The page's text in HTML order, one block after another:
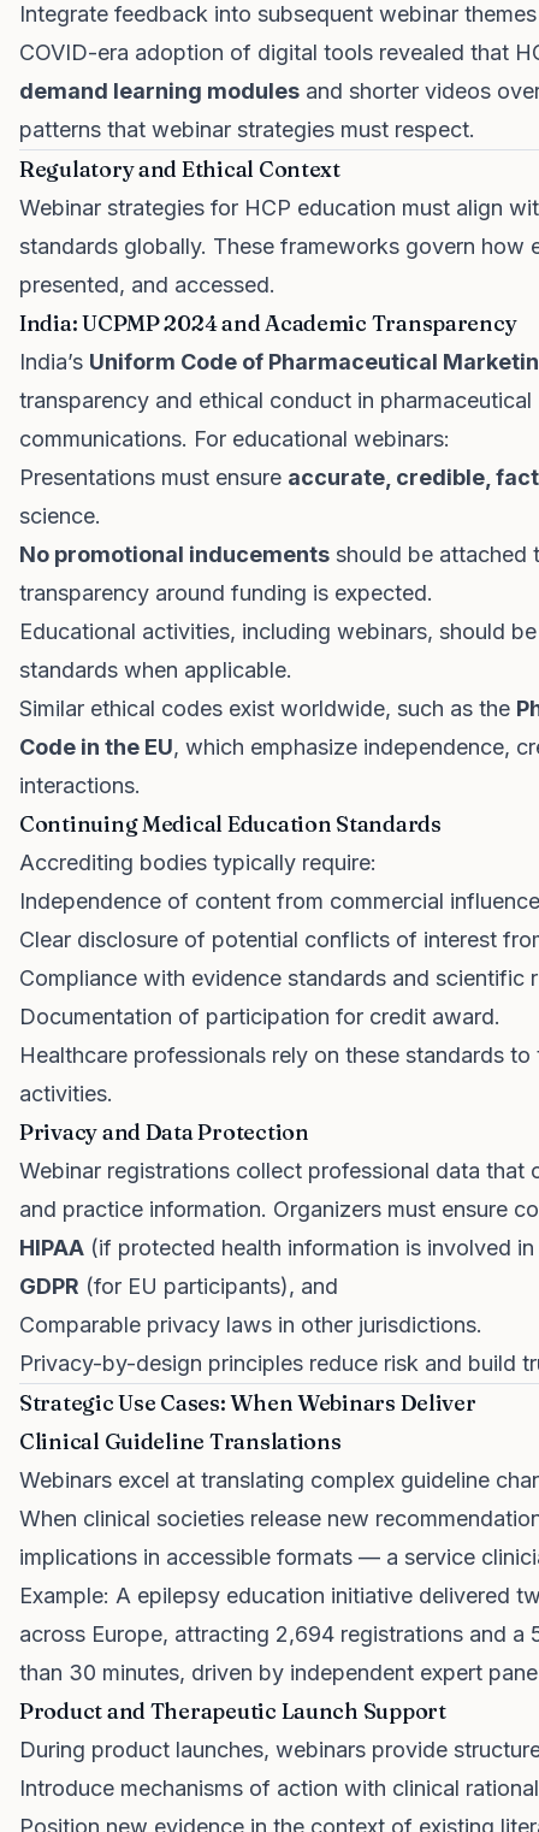
Integrate feedback into subsequent webinar
COVID-era adoption of digital tools revealed that
demand learning modules and shorter videos
patterns that webinar strategies must respect.
Regulatory and Ethical Context
Webinar strategies for HCP education must align
standards globally. These frameworks govern how
presented, and accessed.
India: UCPMP 2024 and Academic Transparency
India’s Uniform Code of Pharmaceutical
transparency and ethical conduct in
communications. For educational webinars:
Presentations must ensure accurate, credible,
science.
No promotional inducements should be attached
transparency around funding is expected.
Educational activities, including webinars, should
standards when applicable.
Similar ethical codes exist worldwide, such as the
Code in the EU, which emphasize independence,
interactions.
Continuing Medical Education Standards
Accrediting bodies typically require:
Independence of content from commercial
Clear disclosure of potential conflicts of interest
Compliance with evidence standards and scientific
Documentation of participation for credit award.
Healthcare professionals rely on these standards
activities.
Privacy and Data Protection
Webinar registrations collect professional data that
and practice information. Organizers must ensure
HIPAA (if protected health information is involved in
GDPR (for EU participants), and
Comparable privacy laws in other jurisdictions.
Privacy-by-design principles reduce risk and build
Strategic Use Cases: When Webinars Deliver
Clinical Guideline Translations
Webinars excel at translating complex guideline
When clinical societies release new
implications in accessible formats — a service
Example: A epilepsy education initiative delivered
across Europe, attracting 2,694 registrations and
than 30 minutes, driven by independent expert
Product and Therapeutic Launch Support
During product launches, webinars provide
Introduce mechanisms of action with clinical
Position new evidence in the context of existing